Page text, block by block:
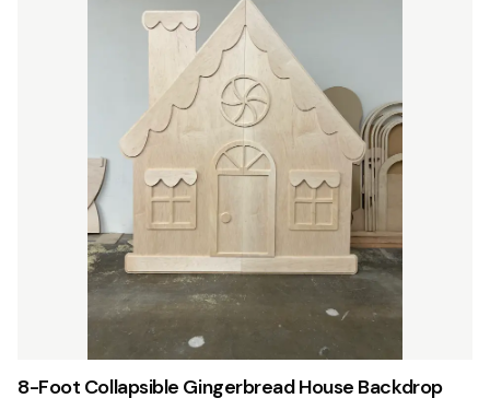
8-Foot Collapsible Gingerbread House Backdrop